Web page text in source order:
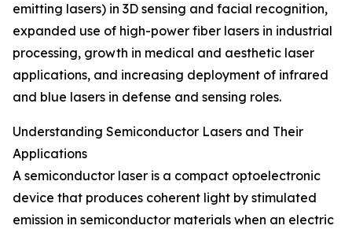
emitting lasers) in 3D sensing and facial recognition,
expanded use of high-power fiber lasers in industrial
processing, growth in medical and aesthetic laser
applications, and increasing deployment of infrared
and blue lasers in defense and sensing roles.
Understanding Semiconductor Lasers and Their
Applications
A semiconductor laser is a compact optoelectronic
device that produces coherent light by stimulated
emission in semiconductor materials when an electric